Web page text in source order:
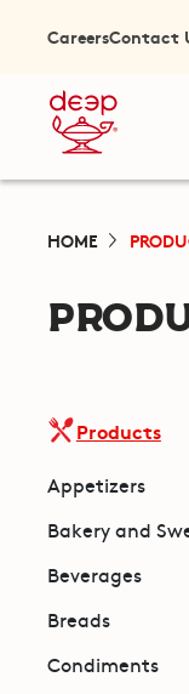
CareersContact
HOME
Products
Appetizers
Bakery and
Beverages
Breads
Condiments